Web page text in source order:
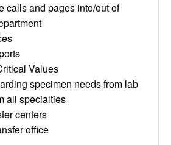
calls and pages into/out of
Values
specimen needs from lab
all specialties
centers
office